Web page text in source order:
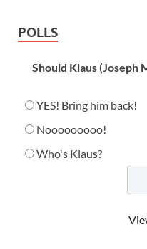
POLLS
Should Klaus (Joseph
YES! Bring him back!
Nooooooooo!
Who's Klaus?